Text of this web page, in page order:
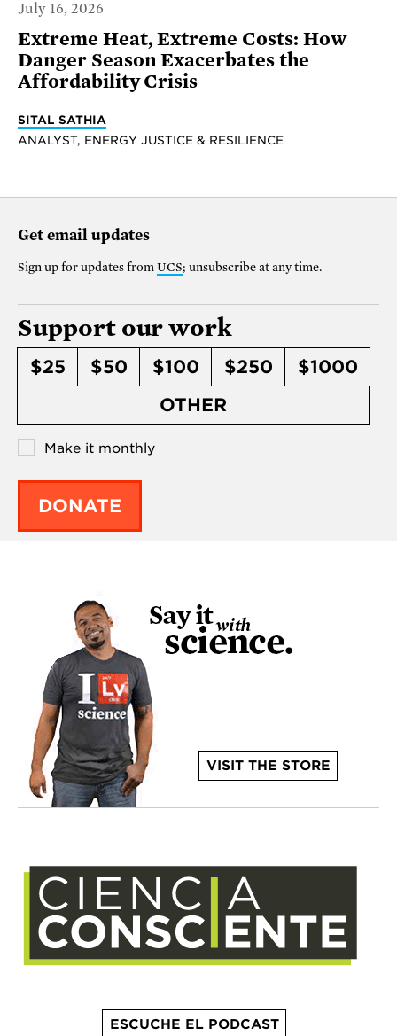
July 16, 2026
Extreme Heat, Extreme Costs: How
Danger Season Exacerbates the
Affordability Crisis
SITAL SATHIA
ANALYST, ENERGY JUSTICE & RESILIENCE
Get email updates
Sign up for updates from UCS; unsubscribe at any time.
Support our work
$25 $50 $100 $250
$1000
OTHER
Make it monthly
DONATE
VISIT THE STORE
ESCUCHE EL PODCAST